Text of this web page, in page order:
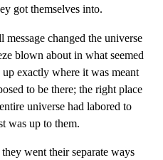
got themselves into.
changed the universe
blown about in what seemed
exactly where it was meant
to be there; the right place
universe had labored to
was up to them.
went their separate ways